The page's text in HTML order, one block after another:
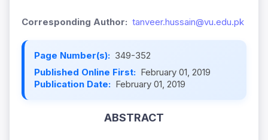
Corresponding Author: tanveer.hussain@vu.edu.pk
Page Number(s): 349-352
Published Online First: February 01, 2019
Publication Date: February 01, 2019
ABSTRACT